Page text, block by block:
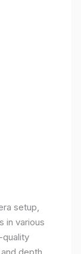
setup,
in various
quality